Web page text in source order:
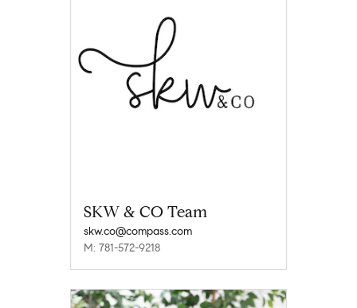
SKW & CO Team
skw.co@compass.com
M: 781-572-9218